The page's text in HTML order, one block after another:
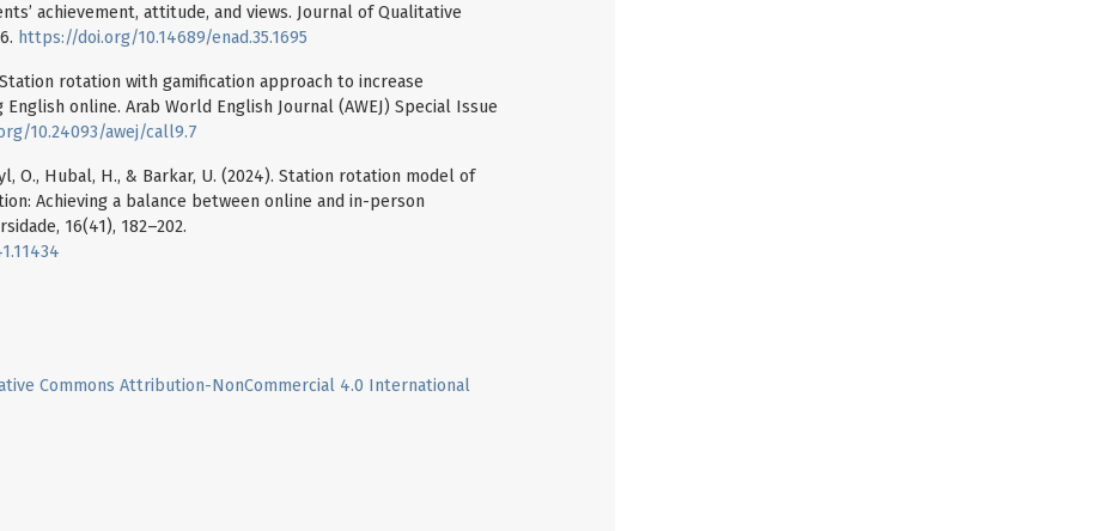
achievement, attitude, and views. Journal of Qualitative
https://doi.org/10.14689/enad.35.1695
Station rotation with gamification approach to increase
online. Arab World English Journal (AWEJ) Special Issue
10.24093/awej/call9.7
O., Hubal, H., & Barkar, U. (2024). Station rotation model of
Achieving a balance between online and in-person
16(41), 182–202.
Commons Attribution-NonCommercial 4.0 International